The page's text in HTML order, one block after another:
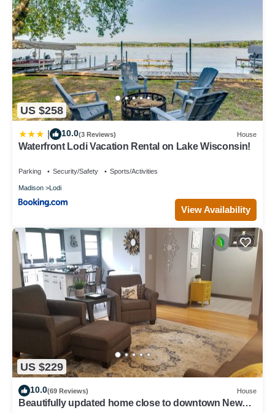
US $258
10.0(3 Reviews) House
Waterfront Lodi Vacation Rental on Lake Wisconsin!
Parking Security/Safety Sports/Activities
Madison Lodi
View Availability
US $229
10.0(69 Reviews) House
Beautifully updated home close to downtown New